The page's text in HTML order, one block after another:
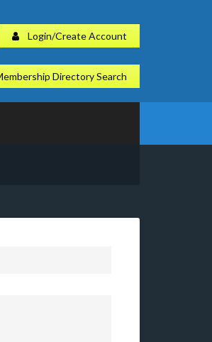
Login/Create Account
Directory Search